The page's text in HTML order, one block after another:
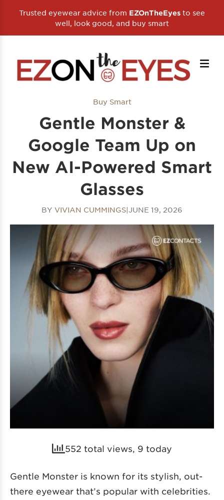
Trusted eyewear advice from EZOnTheEyes to see
well, look good, and buy smart
Buy Smart
Gentle Monster &
Google Team Up on
New AI-Powered Smart
Glasses
BY VIVIAN CUMMINGS|JUNE 19, 2026
552 total views, 9 today
Gentle Monster is known for its stylish, out-
there eyewear that’s popular with celebrities.